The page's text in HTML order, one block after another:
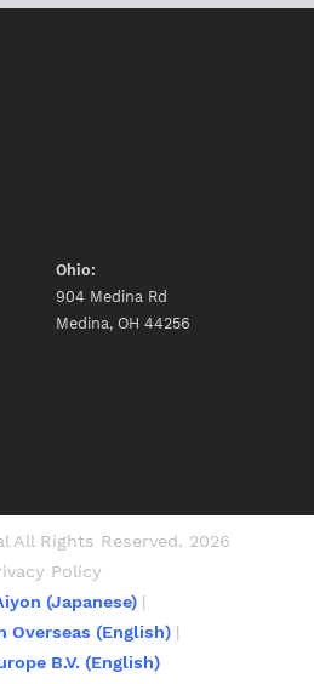
Ohio:
904 Medina Rd
Medina, OH 44256
All Rights Reserved. 2026
Policy
(Japanese)
Overseas (English)
B.V. (English)